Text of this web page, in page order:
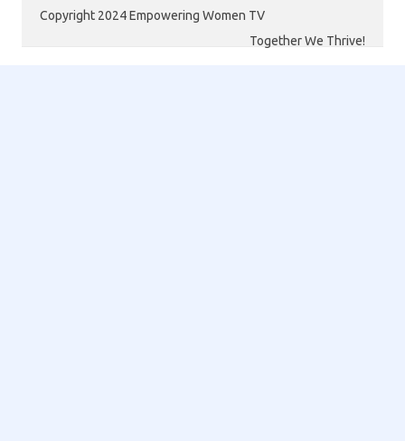
Copyright 2024 Empowering Women TV
Together We Thrive!